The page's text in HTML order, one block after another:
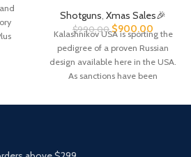
Shotguns, Xmas Sales🎉
$990.00 $900.00
Kalashnikov USA is sporting the
pedigree of a proven Russian
design available here in the USA.
As sanctions have been